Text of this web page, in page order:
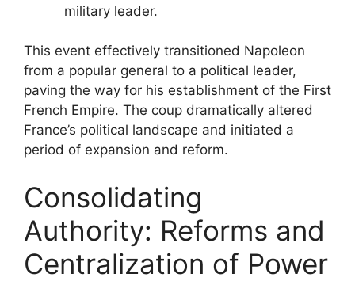
military leader.
This event effectively transitioned Napoleon
from a popular general to a political leader,
paving the way for his establishment of the First
French Empire. The coup dramatically altered
France’s political landscape and initiated a
period of expansion and reform.
Consolidating
Authority: Reforms and
Centralization of Power